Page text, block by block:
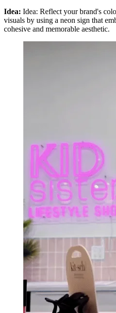
Idea: Idea: Reflect your brand's
visuals by using a neon sign that
cohesive and memorable aesthetic.